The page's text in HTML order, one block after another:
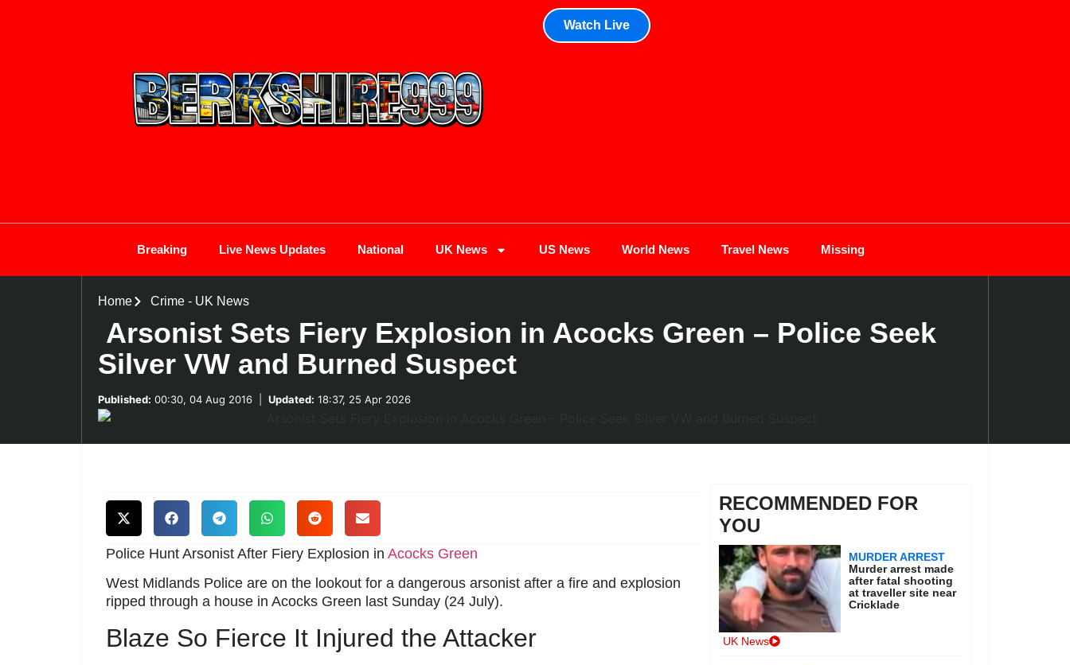
Watch Live
Breaking Live News Updates National UK News US News World News Travel News Missing
Home Crime- UK News
Arsonist Sets Fiery Explosion in Acocks Green – Police Seek
Silver VW and Burned Suspect
Published: 00:30, 04 Aug 2016 Updated: 18:37, 25 Apr 2026
Police Hunt Arsonist After Fiery Explosion in Acocks Green
West Midlands Police are on the lookout for a dangerous arsonist after a fire and explosion
ripped through a house in Acocks Green last Sunday (24 July).
Blaze So Fierce It Injured the Attacker
RECOMMENDED FOR
YOU
MURDER ARREST
Murder arrest made
after fatal shooting
at traveller site near
Cricklade
UK News